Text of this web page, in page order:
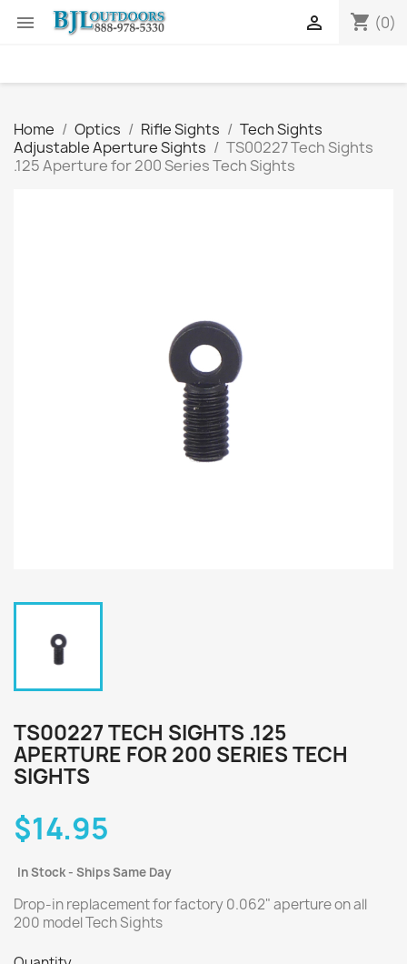
 shopping_cart (0)

Home Optics Rifle Sights
Tech Sights
Adjustable Aperture Sights
TS00227 Tech Sights
.125 Aperture for 200 Series Tech Sights
TS00227 TECH SIGHTS .125
APERTURE FOR 200 SERIES TECH
SIGHTS
$14.95
In Stock - Ships Same Day
Drop-in replacement for factory 0.062" aperture on all
200 model Tech Sights